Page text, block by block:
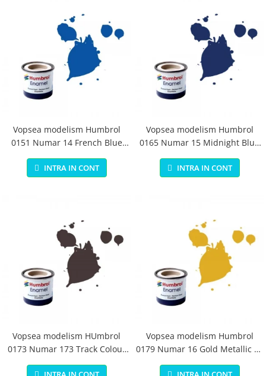
Vopsea modelism Humbrol
0151 Numar 14 French Blue
Gloss 14 ml
INTRA IN CONT
Vopsea modelism Humbrol
0165 Numar 15 Midnight Blue
Gloss 14 ml
INTRA IN CONT
Vopsea modelism HUmbrol
0173 Numar 173 Track Colour
Matt 14 ml
Vopsea modelism Humbrol
0179 Numar 16 Gold Metallic 14
ml